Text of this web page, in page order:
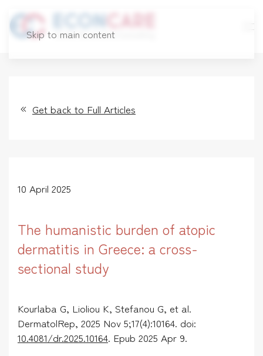
Skip to main content
Get back to Full Articles
10 April 2025
The humanistic burden of atopic
dermatitis in Greece: a cross-
sectional study
Kourlaba G, Lioliou K, Stefanou G, et al.
DermatolRep, 2025 Nov 5;17(4):10164. doi:
10.4081/dr.2025.10164. Epub 2025 Apr 9.